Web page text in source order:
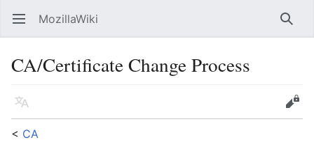
Open main menu MozillaWiki
CA/Certificate Change Process
Language
Edit
< CA